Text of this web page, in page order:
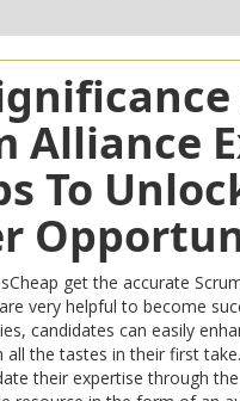
Alliance
To
get the accurate
very helpful to become
candidates can easily
all the tastes in their first
their expertise through